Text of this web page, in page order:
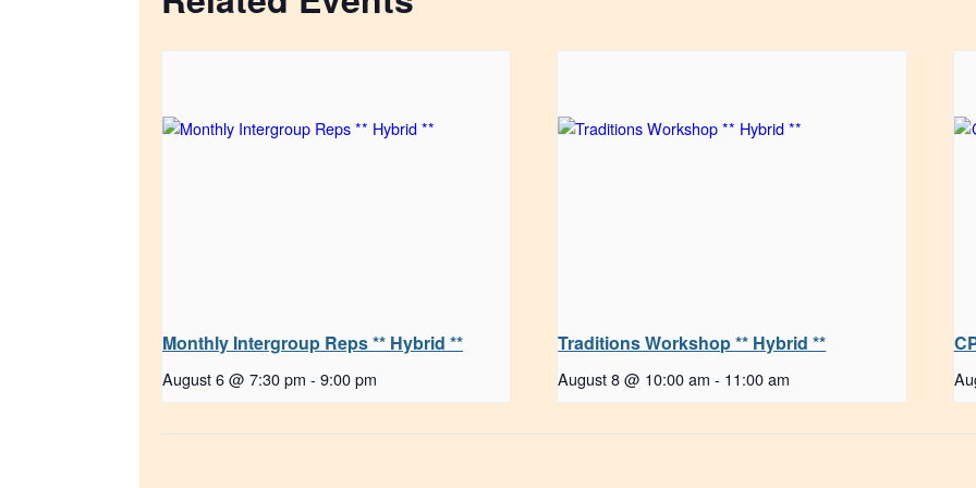
Monthly Intergroup Reps ** Hybrid **
August 6 @ 7:30 pm - 9:00 pm
Traditions Workshop ** Hybrid **
August 8 @ 10:00 am - 11:00 am